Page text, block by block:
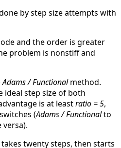
by step size attempts with
and the order is greater
problem is nonstiff and
Adams / Functionalmethod.
ideal step size of both
is at leastratio = 5,
(Adams / Functionalto
versa).
takes twenty steps, then starts